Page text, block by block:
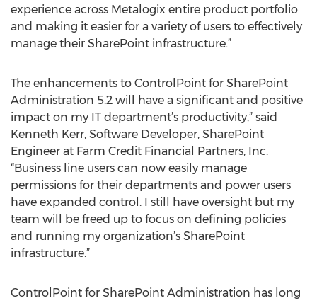
experience across Metalogix entire product portfolio
and making it easier for a variety of users to effectively
manage their SharePoint infrastructure.”
The enhancements to ControlPoint for SharePoint
Administration 5.2 will have a significant and positive
impact on my IT department’s productivity,” said
Kenneth Kerr, Software Developer, SharePoint
Engineer at Farm Credit Financial Partners, Inc.
“Business line users can now easily manage
permissions for their departments and power users
have expanded control. I still have oversight but my
team will be freed up to focus on defining policies
and running my organization’s SharePoint
infrastructure.”
ControlPoint for SharePoint Administration has long